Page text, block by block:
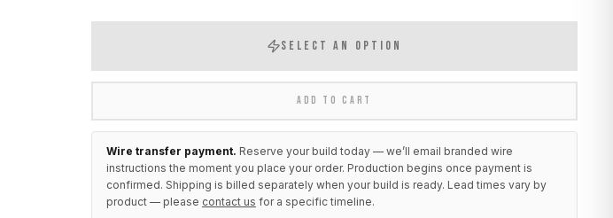
SELECT AN OPTION
ADD TO CART
Wire transfer payment. Reserve your build today — we’ll email branded wire
instructions the moment you place your order. Production begins once payment is
confirmed. Shipping is billed separately when your build is ready. Lead times vary by
product — please contact us for a specific timeline.